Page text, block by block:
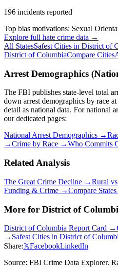
196 incidents reported
Top bias motivations: Sexual
Explore full hate crime data →
All StatesSafest Cities in District of
District of ColumbiaCompare Cities
Arrest Demographics
The FBI publishes state-level total
down arrest demographics by race
detail as national data. For national
our dedicated pages:
National Arrest Demographics →
→Crime by Race →Who Commits
Related Analysis
The Great Crime Decline →Rural
Funding & Crime →Compare
More for District of
District of Columbia Report Card →
→ Safest Cities in District of
Share:𝕏FacebookLinkedIn
Source: FBI Crime Data Explorer.